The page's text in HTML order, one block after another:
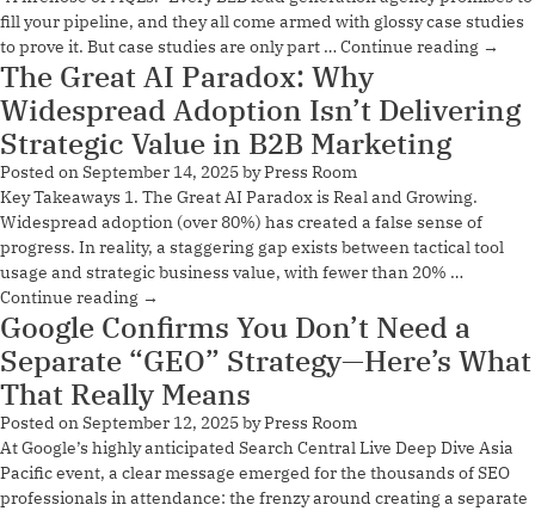
fill your pipeline, and they all come armed with glossy case studies
to prove it. But case studies are only part … Continue reading →
The Great AI Paradox: Why
Widespread Adoption Isn’t Delivering
Strategic Value in B2B Marketing
Posted onSeptember 14, 2025byPress Room
Key Takeaways 1. The Great AI Paradox is Real and Growing.
Widespread adoption (over 80%) has created a false sense of
progress. In reality, a staggering gap exists between tactical tool
usage and strategic business value, with fewer than 20% …
Continue reading →
Google Confirms You Don’t Need a
Separate “GEO” Strategy—Here’s What
That Really Means
Posted onSeptember 12, 2025byPress Room
At Google’s highly anticipated Search Central Live Deep Dive Asia
Pacific event, a clear message emerged for the thousands of SEO
professionals in attendance: the frenzy around creating a separate